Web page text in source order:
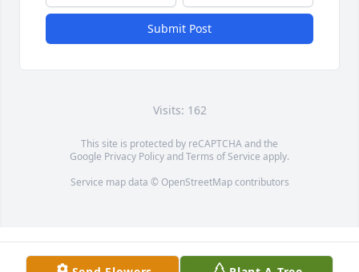
Submit Post
Visits: 162
This site is protected by reCAPTCHA and the
Google Privacy PolicyandTerms of Service apply.
Service map data © OpenStreetMapcontributors